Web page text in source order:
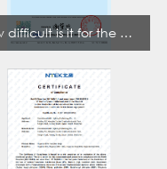
How difficult is it for the projection lamp industry to obtain the first CCC certification enterprise